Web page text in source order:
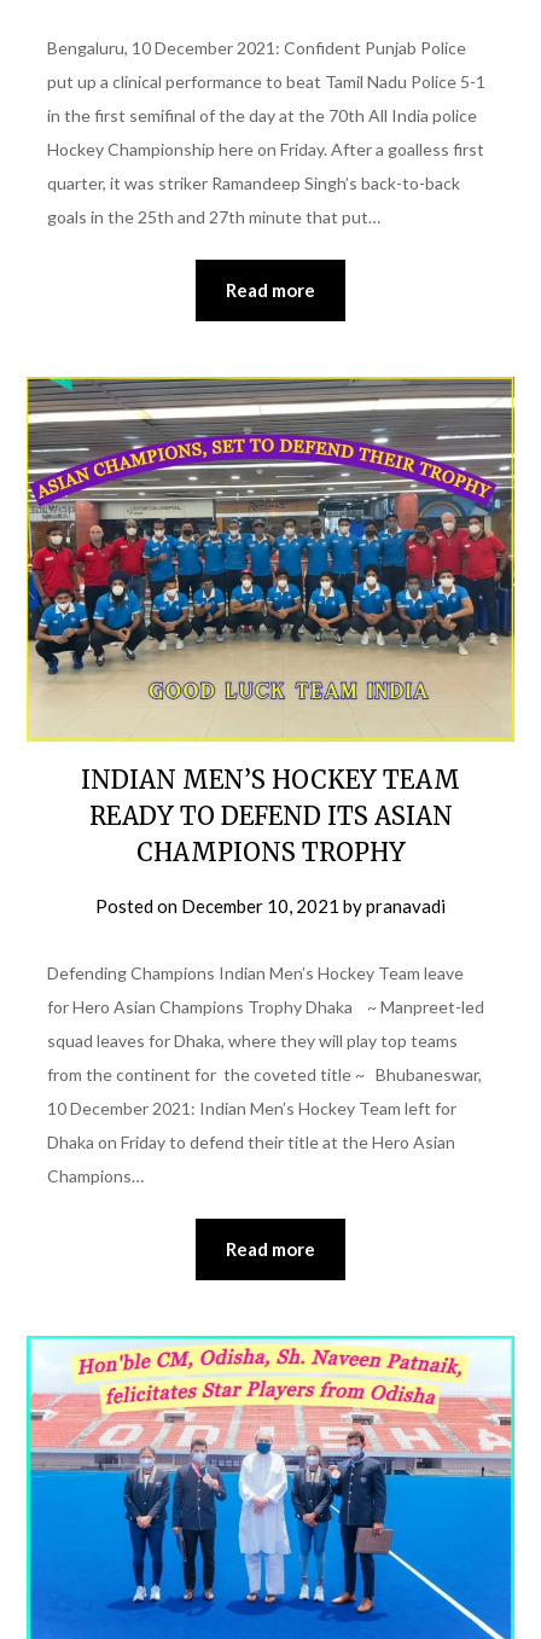
Bengaluru, 10 December 2021: Confident Punjab Police
put up a clinical performance to beat Tamil Nadu Police 5-1
in the first semifinal of the day at the 70th All India police
Hockey Championship here on Friday. After a goalless first
quarter, it was striker Ramandeep Singh’s back-to-back
goals in the 25th and 27th minute that put…
Read more
INDIAN MEN’S HOCKEY TEAM
READY TO DEFEND ITS ASIAN
CHAMPIONS TROPHY
Posted on December 10, 2021 bypranavadi
Defending Champions Indian Men’s Hockey Team leave
for Hero Asian Champions Trophy Dhaka ~ Manpreet-led
squad leaves for Dhaka, where they will play top teams
from the continent for the coveted title ~ Bhubaneswar,
10 December 2021: Indian Men’s Hockey Team left for
Dhaka on Friday to defend their title at the Hero Asian
Champions…
Read more